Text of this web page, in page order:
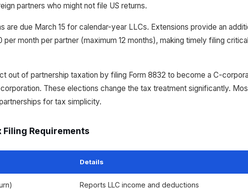
partners who might not file US returns.
are due March 15 for calendar-year LLCs. Extensions provide an
per month per partner (maximum 12 months), making timely filing
out of partnership taxation by filing Form 8832 to become a C-
These elections change the tax treatment significantly.
for tax simplicity.
Filing Requirements
Details
Reports LLC income and deductions